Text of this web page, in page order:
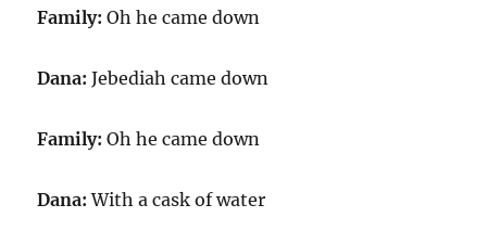
Family:Oh he came down
Dana: Jebediah came down
Family:Oh he came down
Dana: With a cask of water